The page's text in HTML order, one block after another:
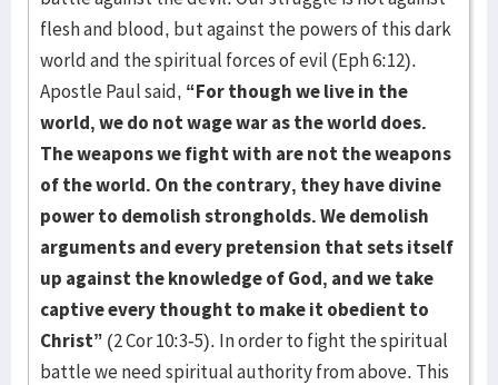
flesh and blood, but against the powers of this dark
world and the spiritual forces of evil (Eph 6:12).
Apostle Paul said, “For though we live in the
world, we do not wage war as the world does.
The weapons we fight with are not the weapons
of the world. On the contrary, they have divine
power to demolish strongholds. We demolish
arguments and every pretension that sets itself
up against the knowledge of God, and we take
captive every thought to make it obedient to
Christ” (2 Cor 10:3-5). In order to fight the spiritual
battle we need spiritual authority from above. This